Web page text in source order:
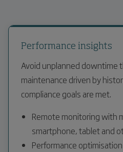
Performance insights
Avoid unplanned downtime
maintenance driven by
compliance goals are met.
Remote monitoring with
smartphone, tablet and
Performance optimisation